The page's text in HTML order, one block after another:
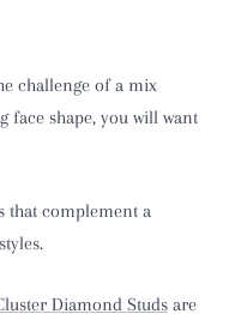
challenge of a mix
face shape, you will want
that complement a
Diamond Studs are